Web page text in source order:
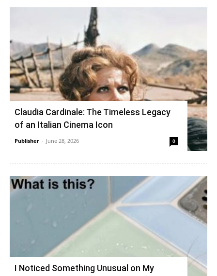
Claudia Cardinale: The Timeless Legacy
of an Italian Cinema Icon
Publisher - June 28, 2026 0
I Noticed Something Unusual on My